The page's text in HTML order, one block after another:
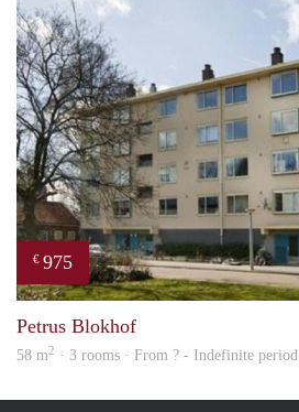
€ 975
Petrus Blokhof
58 m2 · 3 rooms · From ? - Indefinite period